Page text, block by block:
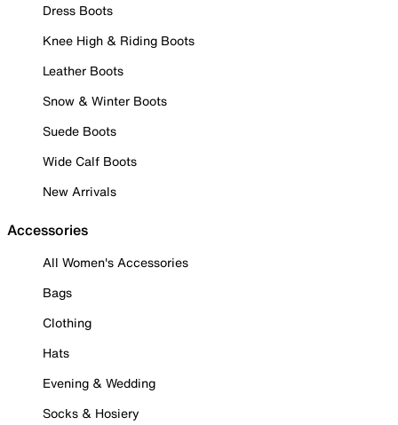
Dress Boots
Knee High & Riding Boots
Leather Boots
Snow & Winter Boots
Suede Boots
Wide Calf Boots
New Arrivals
Accessories
All Women's Accessories
Bags
Clothing
Hats
Evening & Wedding
Socks & Hosiery